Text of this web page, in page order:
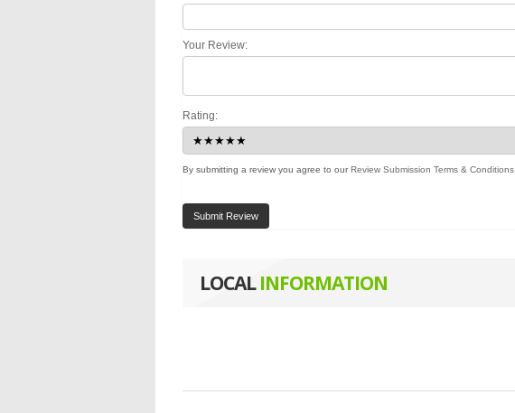
Your Review:
Rating:
By submitting a review you agree to ourReview Submission Terms & Conditions
Submit Review
LOCALINFORMATION